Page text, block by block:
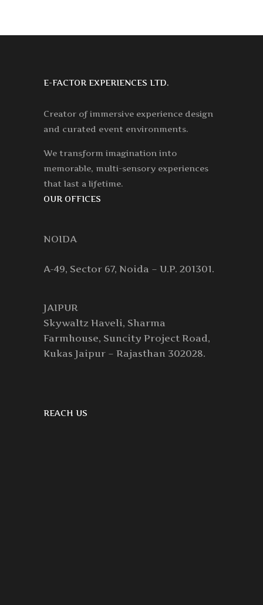
E-FACTOR EXPERIENCES LTD.
Creator of immersive experience design
and curated event environments.
We transform imagination into
memorable, multi-sensory experiences
that last a lifetime.
OUR OFFICES
NOIDA
A-49, Sector 67, Noida – U.P. 201301.
JAIPUR
Skywaltz Haveli, Sharma
Farmhouse, Suncity Project Road,
Kukas Jaipur – Rajasthan 302028.
REACH US